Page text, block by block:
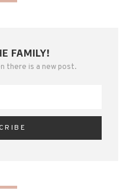
FAMILY!
there is a new post.